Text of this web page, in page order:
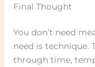
Final Thought
You don’t need
need is technique.
through time,